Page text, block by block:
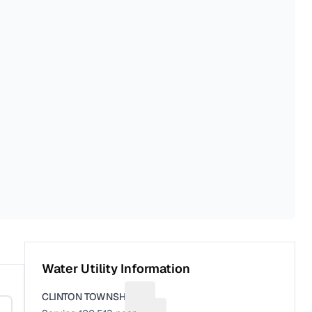
Water Utility Information
CLINTON TOWNSHIP